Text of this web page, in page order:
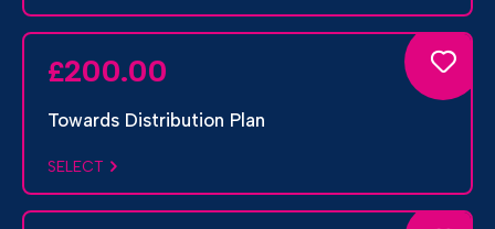
£200.00
Towards Distribution Plan
SELECT